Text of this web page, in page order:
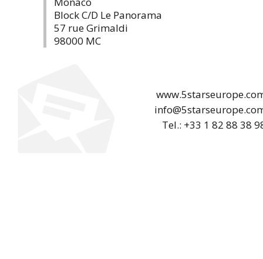
Block C/D Le Panorama
57 rue Grimaldi
98000 MC
Tel.: +33 1 82 88 38